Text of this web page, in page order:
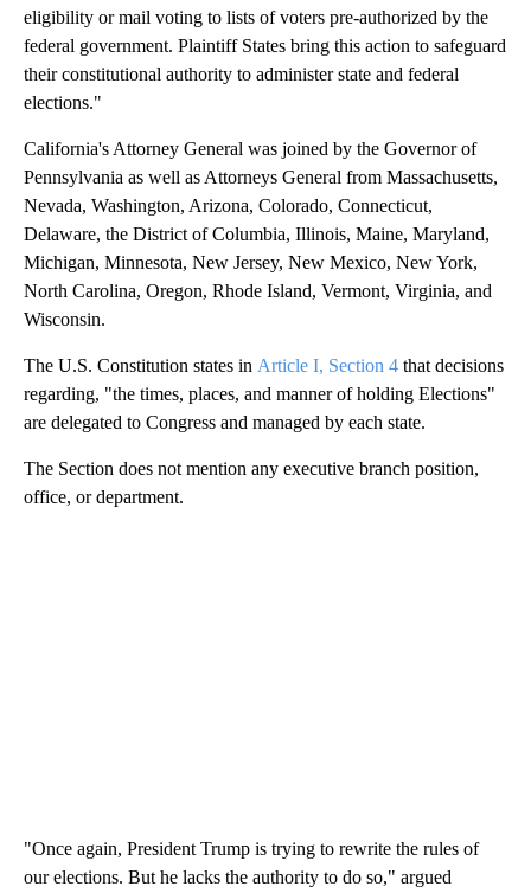
eligibility or mail voting to lists of voters pre-authorized by the
federal government. Plaintiff States bring this action to safeguard
their constitutional authority to administer state and federal
elections."
California's Attorney General was joined by the Governor of
Pennsylvania as well as Attorneys General from Massachusetts,
Nevada, Washington, Arizona, Colorado, Connecticut,
Delaware, the District of Columbia, Illinois, Maine, Maryland,
Michigan, Minnesota, New Jersey, New Mexico, New York,
North Carolina, Oregon, Rhode Island, Vermont, Virginia, and
Wisconsin.
The U.S. Constitution states in Article I, Section 4 that decisions
regarding, "the times, places, and manner of holding Elections"
are delegated to Congress and managed by each state.
The Section does not mention any executive branch position,
office, or department.
"Once again, President Trump is trying to rewrite the rules of
our elections. But he lacks the authority to do so," argued